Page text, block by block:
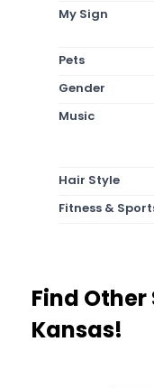
My Sign
Pets
Gender
Music
Hair Style
Fitness &
Find Other
Kansas!